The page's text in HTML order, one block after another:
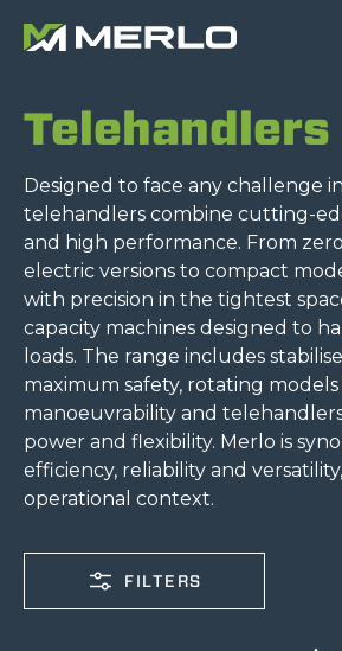
Telehandlers
Designed to face any challenge
telehandlers combine cutting-
and high performance. From
electric versions to compact
with precision in the tightest
capacity machines designed to
loads. The range includes
maximum safety, rotating models
manoeuvrability and
power and flexibility. Merlo is
efficiency, reliability and
operational context.
FILTERS